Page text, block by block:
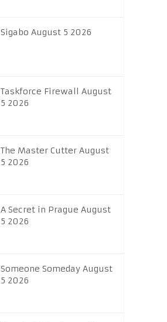
Sigabo August 5 2026
Taskforce Firewall August
5 2026
The Master Cutter August
5 2026
A Secret in Prague August
5 2026
Someone Someday August
5 2026